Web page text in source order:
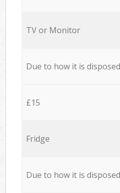
TV or Monitor
Due to how it is
£15
Fridge
Due to how it is